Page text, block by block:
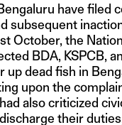
have filed
subsequent
October, the
BDA, KSPCB,
up dead fish in
upon the
also criticized
their